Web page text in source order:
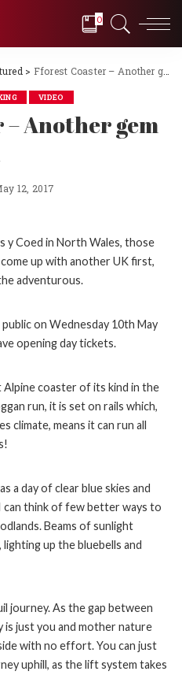
0
> Fforest Coaster – Another gem from Zip World
VIDEO
Another gem
12, 2017
y Coed in North Wales, those
up with another UK first,
adventurous.
on Wednesday 10th May
opening day tickets.
coaster of its kind in the
run, it is set on rails which,
climate, means it can run all
a day of clear blue skies and
can think of few better ways to
Beams of sunlight
up the bluebells and
journey. As the gap between
just you and mother nature
with no effort. You can just
uphill, as the lift system takes